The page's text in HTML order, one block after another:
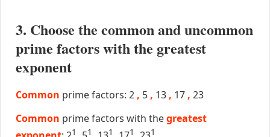
3. Choose the common and uncommon
prime factors with the greatest
exponent
Common prime factors: 2 , 5 , 13 , 17 , 23
Common prime factors with thegreatest
1 1 1 1 1